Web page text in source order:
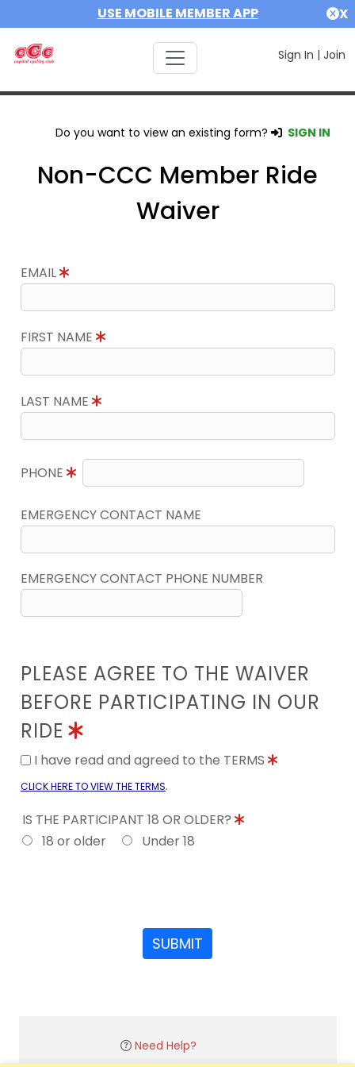
USE MOBILE MEMBER APP X
Sign In | Join
Do you want to view an existing form? SIGN IN
Non-CCC Member Ride
Waiver
EMAIL
FIRST NAME
LAST NAME
PHONE
EMERGENCY CONTACT NAME
EMERGENCY CONTACT PHONE NUMBER
PLEASE AGREE TO THE WAIVER
BEFORE PARTICIPATING IN OUR
RIDE
I have read and agreed to the TERMS
CLICK HERE TO VIEW THE TERMS.
IS THE PARTICIPANT 18 OR OLDER?
18 or older
Under 18
SUBMIT
Need Help?